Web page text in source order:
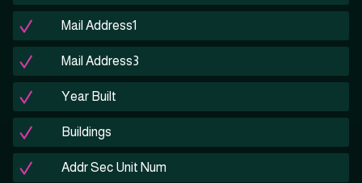
Mail Address1
Mail Address3
Year Built
Buildings
Addr Sec Unit Num